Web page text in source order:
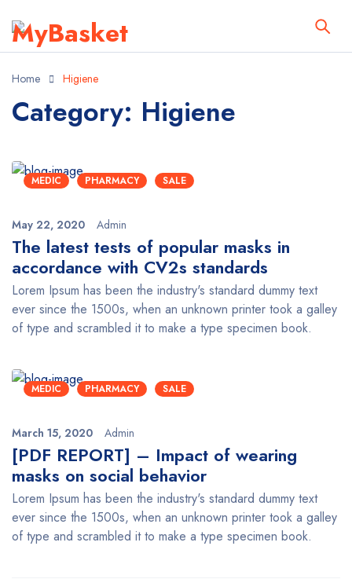
Home Higiene
Category: Higiene
MEDIC PHARMACY SALE
May 22, 2020 Admin
The latest tests of popular masks in
accordance with CV2s standards
Lorem Ipsum has been the industry's standard dummy text
ever since the 1500s, when an unknown printer took a galley
of type and scrambled it to make a type specimen book.
MEDIC PHARMACY SALE
March 15, 2020 Admin
[PDF REPORT] – Impact of wearing
masks on social behavior
Lorem Ipsum has been the industry's standard dummy text
ever since the 1500s, when an unknown printer took a galley
of type and scrambled it to make a type specimen book.